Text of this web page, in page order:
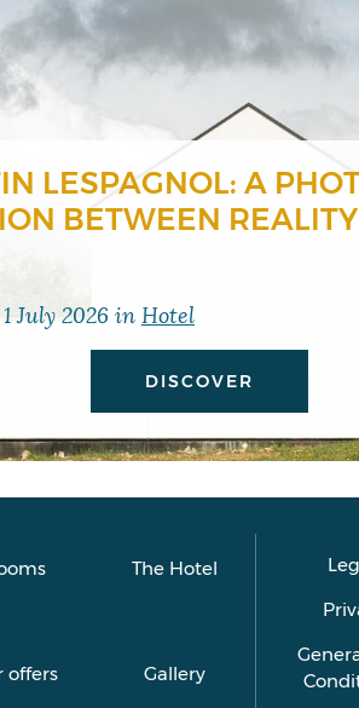
LESPAGNOL: A
BETWEEN
1 July 2026 in Hotel
DISCOVER
The Hotel
offers Gallery